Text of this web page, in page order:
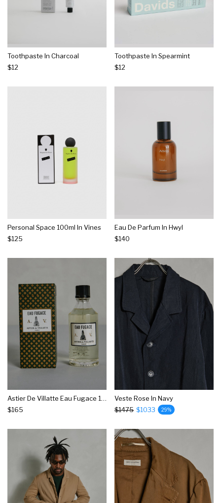
Toothpaste In Charcoal
$12
Toothpaste In Spearmint
$12
Personal Space 100ml In Vines
$125
Eau De Parfum In Hwyl
$140
Astier De Villatte Eau Fugace 150ml
$165
Veste Rose In Navy
$1475 $1033 29%